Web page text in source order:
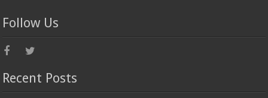
Follow Us
Recent Posts